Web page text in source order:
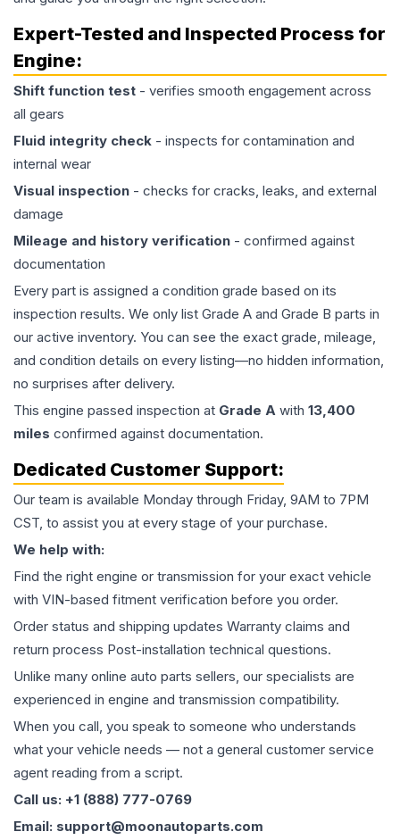
Expert-Tested and Inspected Process for
Engine:
Shift function test - verifies smooth engagement across
all gears
Fluid integrity check - inspects for contamination and
internal wear
Visual inspection - checks for cracks, leaks, and external
damage
Mileage and history verification - confirmed against
documentation
Every part is assigned a condition grade based on its
inspection results. We only list Grade A and Grade B parts in
our active inventory. You can see the exact grade, mileage,
and condition details on every listing—no hidden information,
no surprises after delivery.
This engine passed inspection at Grade A with 13,400
miles confirmed against documentation.
Dedicated Customer Support:
Our team is available Monday through Friday, 9AM to 7PM
CST, to assist you at every stage of your purchase.
We help with:
Find the right engine or transmission for your exact vehicle
with VIN-based fitment verification before you order.
Order status and shipping updates Warranty claims and
return process Post-installation technical questions.
Unlike many online auto parts sellers, our specialists are
experienced in engine and transmission compatibility.
When you call, you speak to someone who understands
what your vehicle needs — not a general customer service
agent reading from a script.
Call us: +1 (888) 777-0769
Email: support@moonautoparts.com